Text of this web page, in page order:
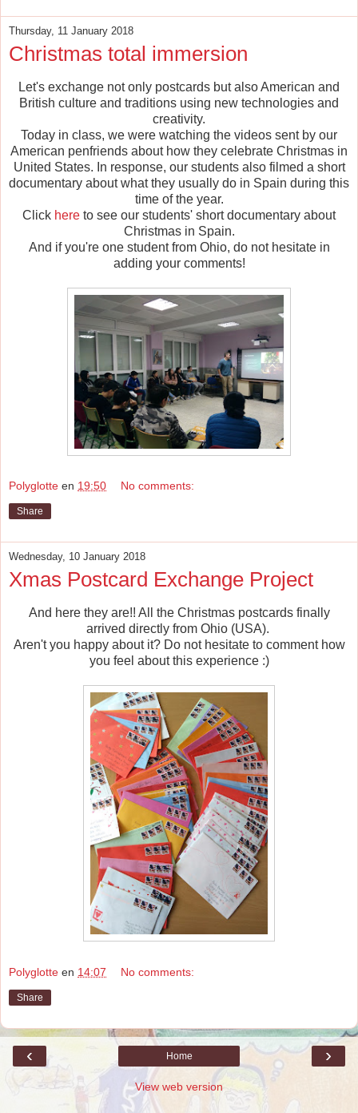
Thursday, 11 January 2018
Christmas total immersion
Let's exchange not only postcards but also American and
British culture and traditions using new technologies and
creativity.
Today in class, we were watching the videos sent by our
American penfriends about how they celebrate Christmas in
United States. In response, our students also filmed a short
documentary about what they usually do in Spain during this
time of the year.
Click here to see our students' short documentary about
Christmas in Spain.
And if you're one student from Ohio, do not hesitate in
adding your comments!
Polyglotte en 19:50 No comments:
Share
Wednesday, 10 January 2018
Xmas Postcard Exchange Project
And here they are!! All the Christmas postcards finally
arrived directly from Ohio (USA).
Aren't you happy about it? Do not hesitate to comment how
you feel about this experience :)
Polyglotte en 14:07 No comments:
Share
‹ ›
Home
View web version